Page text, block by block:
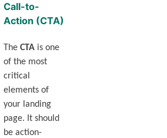
Call-to-
Action (CTA)
The CTAis one
of the most
critical
elements of
your landing
page. It should
be action-